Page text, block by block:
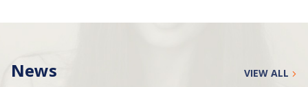
News VIEW ALL